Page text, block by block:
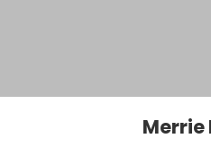
Merrie